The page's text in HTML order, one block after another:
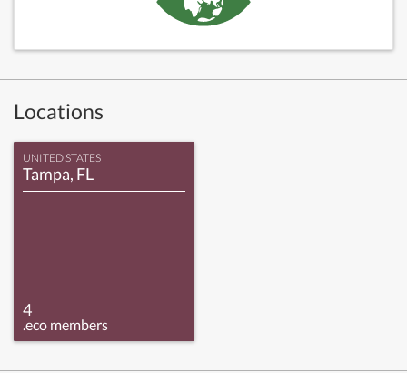
Locations
UNITED STATES
Tampa, FL
4
.eco members